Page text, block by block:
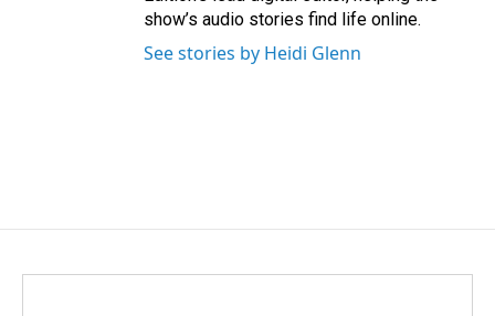
show’s audio stories find life online.
See stories by Heidi Glenn